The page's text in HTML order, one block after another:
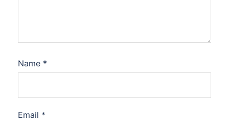
Name *
Email *